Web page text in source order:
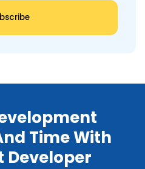
Time With
Developer